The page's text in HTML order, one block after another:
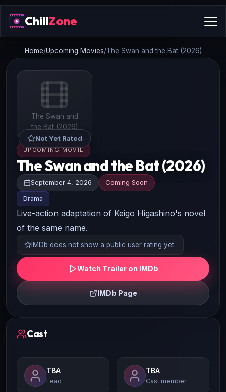
ChillZone
Home/Upcoming Movies/The Swan and the Bat (2026)
The Swan and
the Bat (2026)
Not Yet Rated
UPCOMING MOVIE
The Swan and the Bat (2026)
September 4, 2026 Coming Soon
Drama
Live-action adaptation of Keigo Higashino's novel
of the same name.
IMDb does not show a public user rating yet.
Watch Trailer on IMDb
IMDb Page
Cast
TBA
Lead
TBA
Cast member